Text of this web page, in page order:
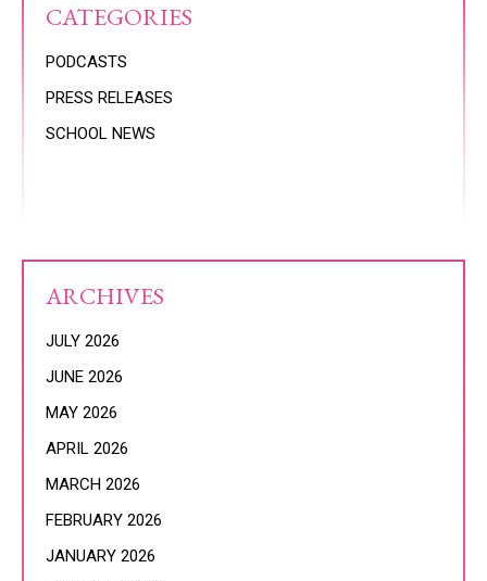
CATEGORIES
PODCASTS
PRESS RELEASES
SCHOOL NEWS
ARCHIVES
JULY 2026
JUNE 2026
MAY 2026
APRIL 2026
MARCH 2026
FEBRUARY 2026
JANUARY 2026